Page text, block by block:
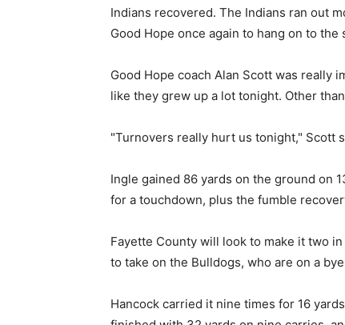
Indians recovered. The Indians ran out
Good Hope once again to hang on to the
Good Hope coach Alan Scott was really
like they grew up a lot tonight. Other
"Turnovers really hurt us tonight," Scott
Ingle gained 86 yards on the ground on
for a touchdown, plus the fumble
Fayette County will look to make it two
to take on the Bulldogs, who are on a
Hancock carried it nine times for 16